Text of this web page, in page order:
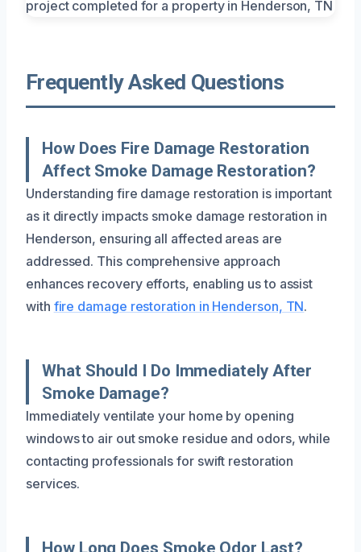
Frequently Asked Questions
How Does Fire Damage Restoration
Affect Smoke Damage Restoration?
Understanding fire damage restoration is important
as it directly impacts smoke damage restoration in
Henderson, ensuring all affected areas are
addressed. This comprehensive approach
enhances recovery efforts, enabling us to assist
with fire damage restoration in Henderson, TN.
What Should I Do Immediately After
Smoke Damage?
Immediately ventilate your home by opening
windows to air out smoke residue and odors, while
contacting professionals for swift restoration
services.
How Long Does Smoke Odor Last?